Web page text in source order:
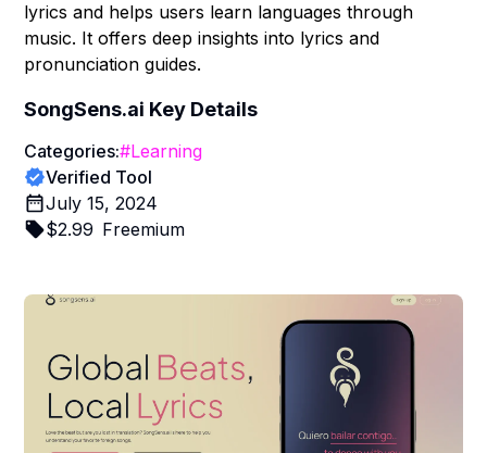
lyrics and helps users learn languages through
music. It offers deep insights into lyrics and
pronunciation guides.
SongSens.ai Key Details
Categories:#Learning
Verified Tool
July 15, 2024
$2.99 Freemium